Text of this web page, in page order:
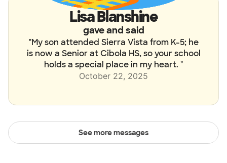
Lisa Blanshine
gave and said
"My son attended Sierra Vista from K-5; he
is now a Senior at Cibola HS, so your school
holds a special place in my heart. "
October 22, 2025
Seemoremessages